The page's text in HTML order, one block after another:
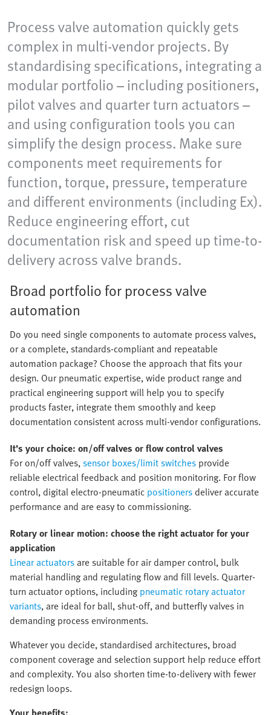
Process valve automation quickly gets
complex in multi-vendor projects. By
standardising specifications, integrating a
modular portfolio – including positioners,
pilot valves and quarter turn actuators –
and using configuration tools you can
simplify the design process. Make sure
components meet requirements for
function, torque, pressure, temperature
and different environments (including Ex).
Reduce engineering effort, cut
documentation risk and speed up time-to-
delivery across valve brands.
Broad portfolio for process valve
automation
Do you need single components to automate process valves,
or a complete, standards-compliant and repeatable
automation package? Choose the approach that fits your
design. Our pneumatic expertise, wide product range and
practical engineering support will help you to specify
products faster, integrate them smoothly and keep
documentation consistent across multi-vendor configurations.
It’s your choice: on/off valves or flow control valves
For on/off valves,sensor boxes/limit switches provide
reliable electrical feedback and position monitoring. For flow
control, digital electro-pneumatic positionersdeliver accurate
performance and are easy to commissioning.
Rotary or linear motion: choose the right actuator for your
application
Linear actuatorsare suitable for air damper control, bulk
material handling and regulating flow and fill levels. Quarter-
turn actuator options, including pneumatic rotary actuator
variants, are ideal for ball, shut-off, and butterfly valves in
demanding process environments.
Whatever you decide, standardised architectures, broad
component coverage and selection support help reduce effort
and complexity. You also shorten time-to-delivery with fewer
redesign loops.